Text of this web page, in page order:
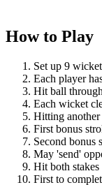
How to Play
Set up 9
Each player
Hit ball
Each wicket
Hitting another
First bonus
Second bonus
May 'send'
Hit both
First to